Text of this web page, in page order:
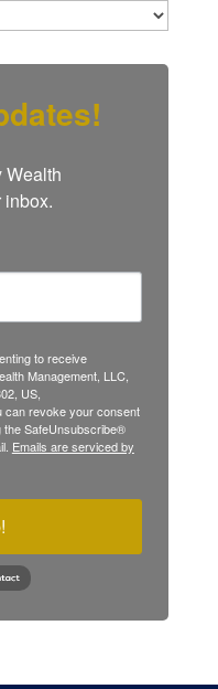
Wealth
inbox.
to receive
Management, LLC,
US,
can revoke your consent
the SafeUnsubscribe®
Emails are serviced by